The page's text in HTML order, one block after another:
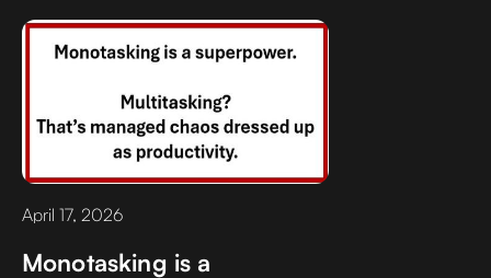
having the discipline to tackle your most
dreaded task the moment you sit down at
your desk."
April 17, 2026
Monotasking is a